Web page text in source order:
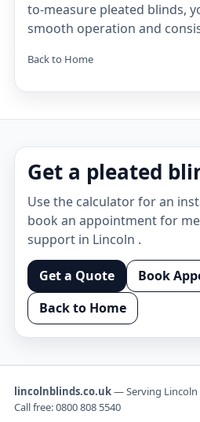
to-measure pleated blinds,
smooth operation and
Back to Home
Get a pleated
Use the calculator for an
book an appointment for
support in Lincoln .
Get a Quote
Book
Back to Home
lincolnblinds.co.uk— Serving Lincoln
Call free:0800 808 5540